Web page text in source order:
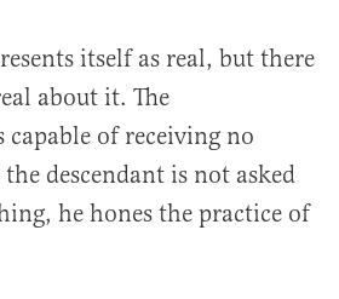
itself as real, but there
about it. The
capable of receiving no
descendant is not asked
he hones the practice of